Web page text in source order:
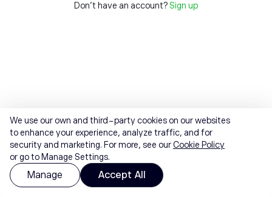
Don't have an account? Sign up
We use our own and third-party cookies on our websites
to enhance your experience, analyze traffic, and for
security and marketing. For more, see ourCookie Policy
or go to Manage Settings.
Manage Accept All